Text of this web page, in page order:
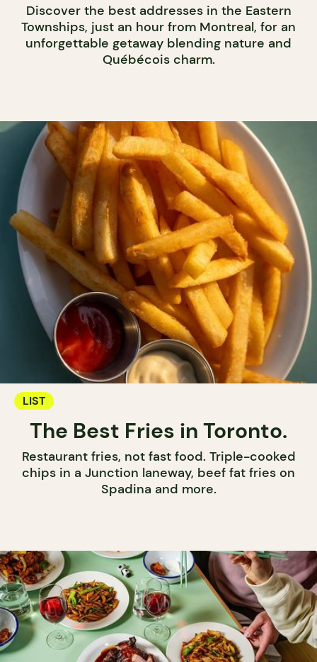
Discover the best addresses in the Eastern
Townships, just an hour from Montreal, for an
unforgettable getaway blending nature and
Québécois charm.
LIST
The Best Fries in Toronto.
Restaurant fries, not fast food. Triple-cooked
chips in a Junction laneway, beef fat fries on
Spadina and more.